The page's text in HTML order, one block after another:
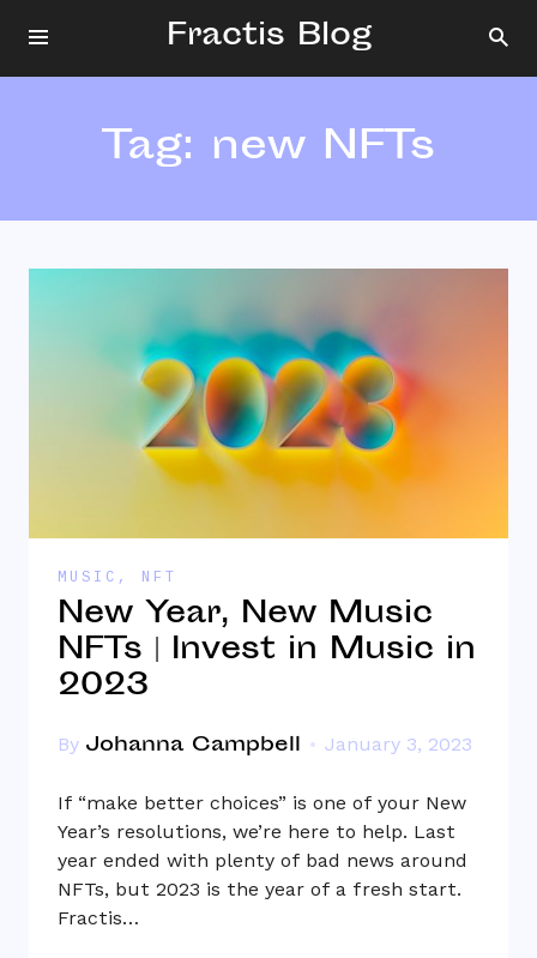
Fractis Blog
Tag: new NFTs
MUSIC , NFT
New Year, New Music
NFTs | Invest in Music in
2023
By Johanna Campbell January 3, 2023
If “make better choices” is one of your New
Year’s resolutions, we’re here to help. Last
year ended with plenty of bad news around
NFTs, but 2023 is the year of a fresh start.
Fractis…